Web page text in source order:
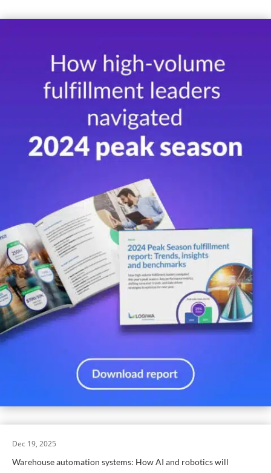
Warehouse automation systems: How AI and robotics will
Dec 19, 2025